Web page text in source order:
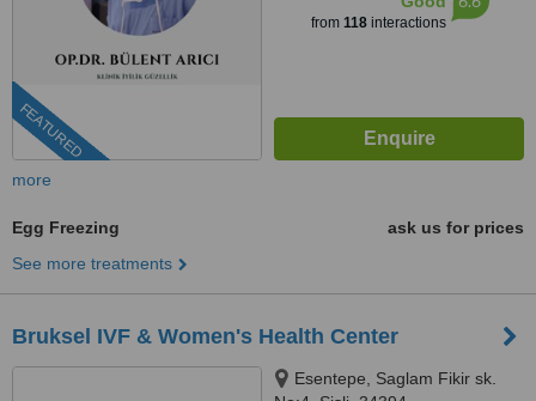
FEATURED
from 118interactions
more
Egg Freezing
ask us for prices
See more treatments
Bruksel IVF & Women's Health Center
Esentepe, Saglam Fikir sk.